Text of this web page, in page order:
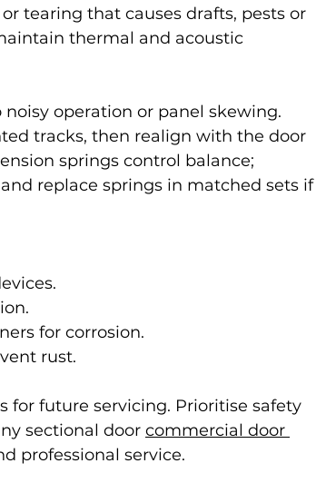
tearing that causes drafts, pests or
thermal and acoustic
operation or panel skewing.
tracks, then realign with the door
springs control balance;
replace springs in matched sets if
for corrosion.
rust.
for future servicing. Prioritise safety
sectional door commercial door
professional service.